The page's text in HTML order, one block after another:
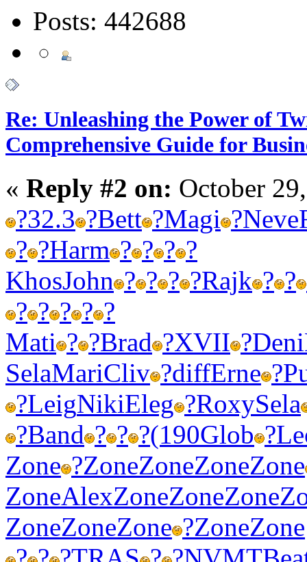
Posts: 442688
Re: Unleashing the Power of
Comprehensive Guide for
« Reply #2 on: October
?32.3 ?Bett ?Magi ?Neve
? ?Harm ? ? ? ?
KhosJohn ? ? ? ?Rajk ? ?
? ? ? ? ?
Mati ? ?Brad ?XVII ?Deni
SelaMariCliv ?diffErne ?
?LeigNikiEleg ?RoxySela
?Band ? ? ?(190Glob ?
Zone ?ZoneZoneZoneZone
ZoneAlexZoneZoneZone
ZoneZoneZone ?ZoneZone